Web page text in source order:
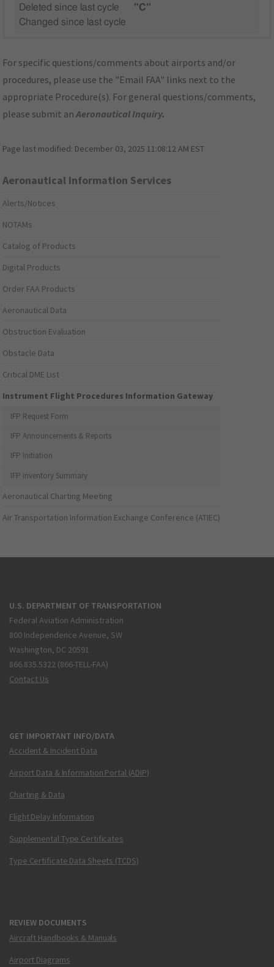
Deleted since last cycle
"C"
Changed since last cycle
For specific questions/comments about airports and/or
procedures, please use the "Email FAA" links next to the
appropriate Procedure(s). For general questions/comments,
please submit anAeronautical Inquiry.
Page last modified: December 03, 2025 11:08:12 AM EST
Aeronautical Information Services
Alerts/Notices
NOTAMs
Catalog of Products
Digital Products
Order FAA Products
Aeronautical Data
Obstruction Evaluation
Obstacle Data
Critical DME List
Instrument Flight Procedures Information Gateway
IFP Request Form
IFP Announcements & Reports
IFP Initiation
IFP Inventory Summary
Aeronautical Charting Meeting
Air Transportation Information Exchange Conference (ATIEC)
U.S. DEPARTMENT OF TRANSPORTATION
Federal Aviation Administration
800 Independence Avenue, SW
Washington, DC 20591
866.835.5322 (866-TELL-FAA)
Contact Us
GET IMPORTANT INFO/DATA
Accident & Incident Data
Airport Data & Information Portal (ADIP)
Charting & Data
Flight Delay Information
Supplemental Type Certificates
Type Certificate Data Sheets (TCDS)
REVIEW DOCUMENTS
Aircraft Handbooks & Manuals
Airport Diagrams